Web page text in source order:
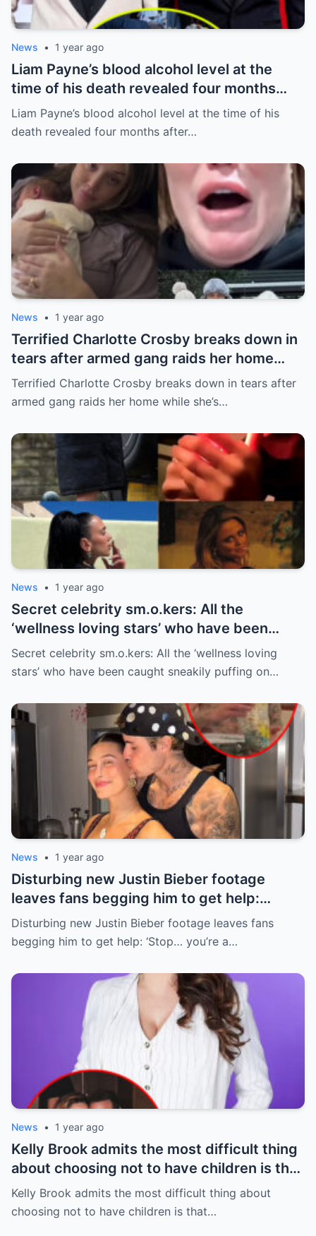
News • 1 year ago
Liam Payne’s blood alcohol level at the
time of his death revealed four months
after he fell from hotel balcony
Liam Payne’s blood alcohol level at the time of his
death revealed four months after…
News • 1 year ago
Terrified Charlotte Crosby breaks down in
tears after armed gang raids her home
while she’s asleep in emotional first look at
her new series
Terrified Charlotte Crosby breaks down in tears after
armed gang raids her home while she’s…
News • 1 year ago
Secret celebrity sm.o.kers: All the
‘wellness loving stars’ who have been
caught sneakily puffing on cigarettes
Secret celebrity sm.o.kers: All the ‘wellness loving
stars’ who have been caught sneakily puffing on…
News • 1 year ago
Disturbing new Justin Bieber footage
leaves fans begging him to get help:
‘Stop… you’re a new daddy’
Disturbing new Justin Bieber footage leaves fans
begging him to get help: ‘Stop… you’re a…
News • 1 year ago
Kelly Brook admits the most difficult thing
about choosing not to have children is that
she’s lost friends due to her kid-free life
being ‘so different’ from her parent pals
Kelly Brook admits the most difficult thing about
choosing not to have children is that…